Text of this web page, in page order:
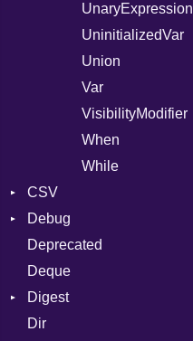
UnaryExpression
UninitializedVar
Union
Var
VisibilityModifier
When
While
CSV
Builder
Quoting
Error
Lexer
MalformedCSVError
Debug
DWARF
ELF
Deprecated
Deque
Digest
Dir